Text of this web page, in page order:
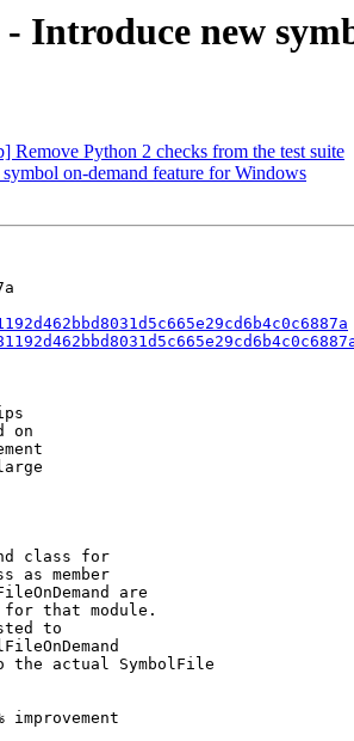
Introduce new
Python 2 checks from the test suite
on-demand feature for Windows
on
class for
as member
are
that module.
to
actual SymbolFile